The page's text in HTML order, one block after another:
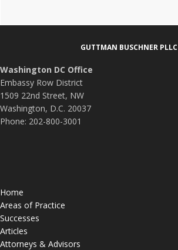
GUTTMAN BUSCHNER PLLC
Washington DC Office
Embassy Row District
1509 22nd Street, NW
Washington, D.C. 20037
Phone: 202-800-3001
Home
Areas of Practice
Successes
Articles
Attorneys & Advisors